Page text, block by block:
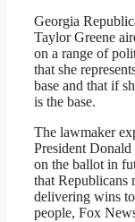
Georgia
Taylor Greene
on a range of
that she
base and that if
is the base.
The lawmaker
President
on the ballot in
that Republicans
delivering wins
people, Fox